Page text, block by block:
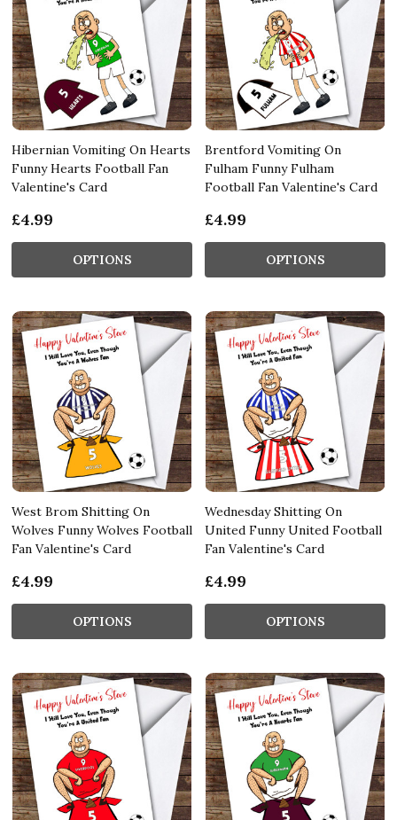
Hibernian Vomiting On Hearts
Funny Hearts Football Fan
Valentine's Card
£4.99
OPTIONS
Brentford Vomiting On
Fulham Funny Fulham
Football Fan Valentine's Card
£4.99
OPTIONS
West Brom Shitting On
Wolves Funny Wolves Football
Fan Valentine's Card
£4.99
OPTIONS
Wednesday Shitting On
United Funny United Football
Fan Valentine's Card
£4.99
OPTIONS